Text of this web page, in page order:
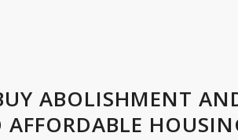
ABOLISHMENT
AFFORDABLE